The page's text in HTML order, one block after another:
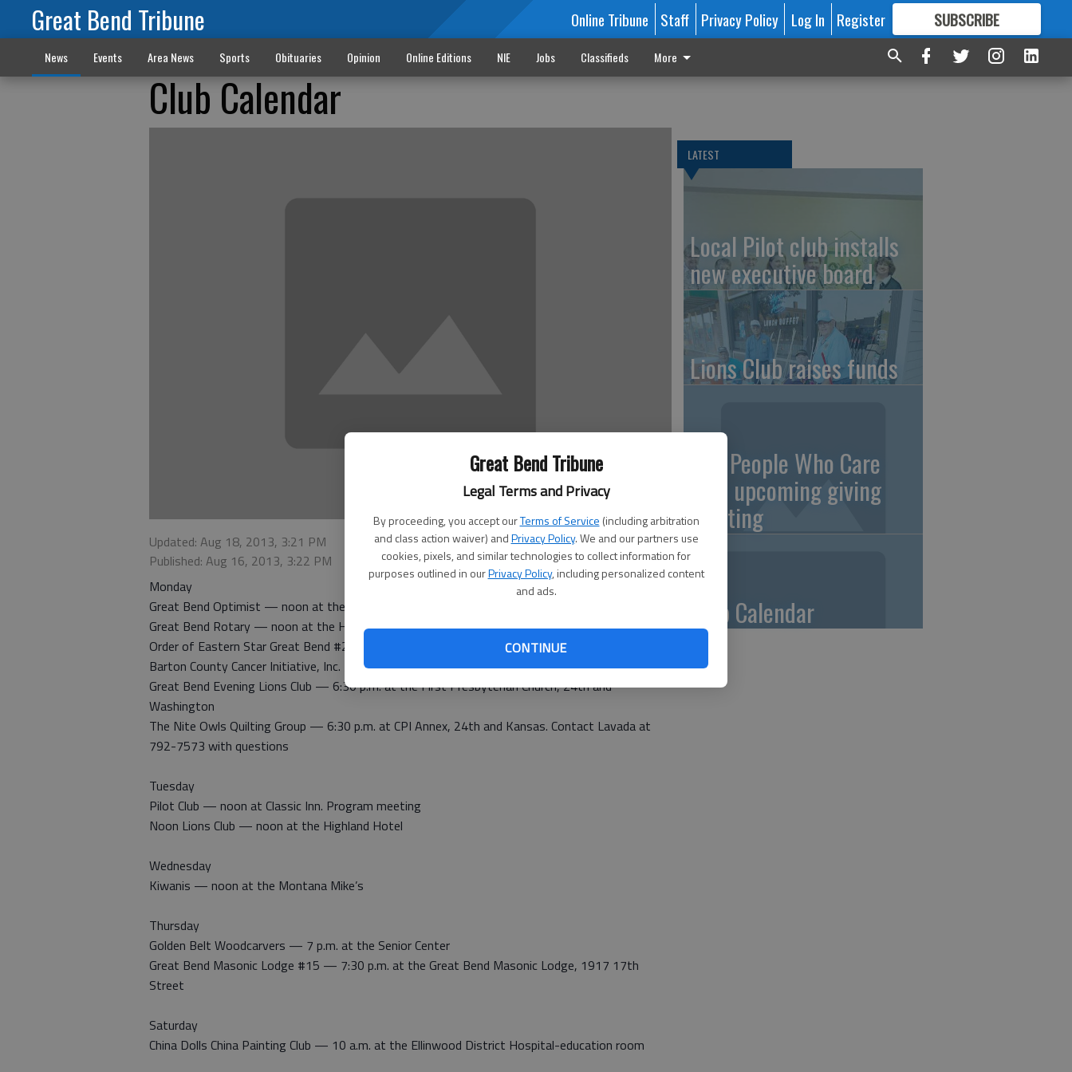
Great Bend Tribune
Legal Terms and Privacy
By proceeding, you accept ourTerms of Service (including arbitration
and class action waiver) andPrivacy Policy. We and our partners use
cookies, pixels, and similar technologies to collect information for
purposes outlined in ourPrivacy Policy, including personalized content
and ads.
CONTINUE
Great Bend Tribune Online Tribune Staff Privacy Policy Log In Register SUBSCRIBE
FORMORE GREAT CONTENT
News Events Area News Sports Obituaries Opinion Online Editions NIE Jobs Classifieds More
Club Calendar
Updated: Aug 18, 2013, 3:21 PM
Published: Aug 16, 2013, 3:22 PM
Monday
Great Bend Optimist — noon at the Highland Hotel Heritage Room
Great Bend Rotary — noon at the Highland Hotel South Heritage Room
Order of Eastern Star Great Bend #226 — 7:30 p.m. at the Masonic Lodge in Hoisington
Barton County Cancer Initiative, Inc. — noon at CPI Annex
Great Bend Evening Lions Club — 6:30 p.m. at the First Presbyterian Church, 24th and
Washington
The Nite Owls Quilting Group — 6:30 p.m. at CPI Annex, 24th and Kansas. Contact Lavada at
792-7573 with questions
Tuesday
Pilot Club — noon at Classic Inn. Program meeting
Noon Lions Club — noon at the Highland Hotel
Wednesday
Kiwanis — noon at the Montana Mike’s
Thursday
Golden Belt Woodcarvers — 7 p.m. at the Senior Center
Great Bend Masonic Lodge #15 — 7:30 p.m. at the Great Bend Masonic Lodge, 1917 17th
Street
Saturday
China Dolls China Painting Club — 10 a.m. at the Ellinwood District Hospital-education room
LATEST
Local Pilot club installs
new executive board
Lions Club raises funds
100 People Who Care
plan upcoming giving
meeting
Club Calendar